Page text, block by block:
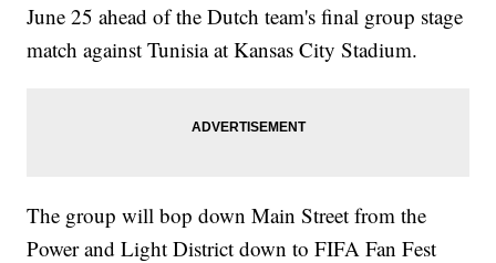
June 25 ahead of the Dutch team's final group stage
match against Tunisia at Kansas City Stadium.
The group will bop down Main Street from the
Power and Light District down to FIFA Fan Fest